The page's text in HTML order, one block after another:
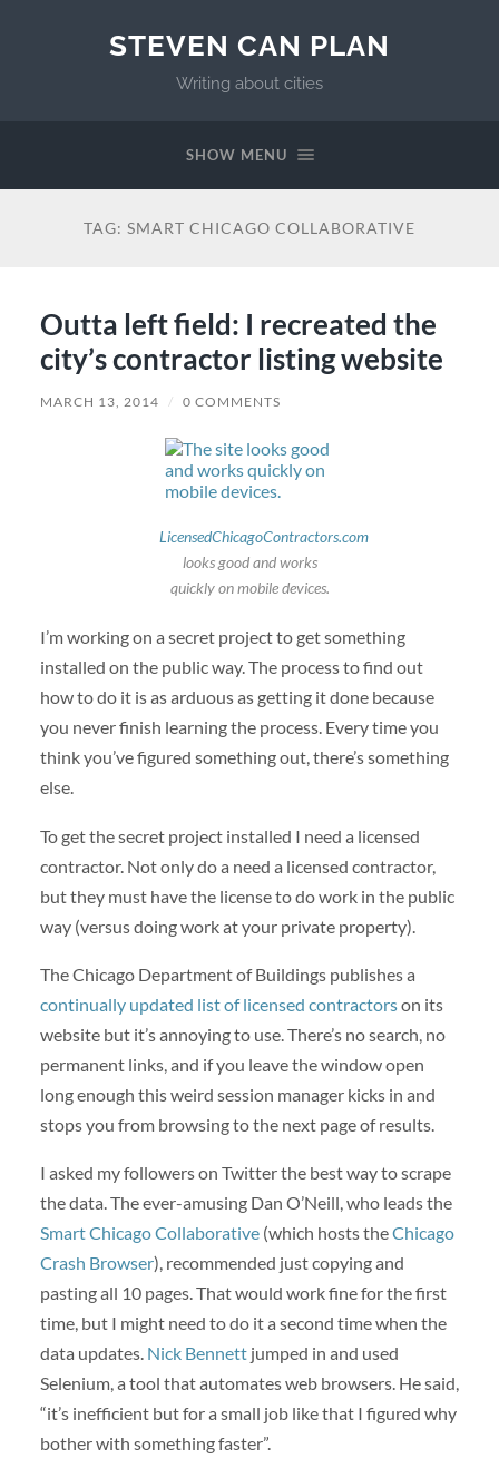
STEVEN CAN PLAN
Writing about cities
SHOW MENU
TAG: SMART CHICAGO COLLABORATIVE
Outta left field: I recreated the
city’s contractor listing website
MARCH 13, 2014 / 0 COMMENTS
LicensedChicagoContractors.com
looks good and works
quickly on mobile devices.
I’m working on a secret project to get something
installed on the public way. The process to find out
how to do it is as arduous as getting it done because
you never finish learning the process. Every time you
think you’ve figured something out, there’s something
else.
To get the secret project installed I need a licensed
contractor. Not only do a need a licensed contractor,
but they must have the license to do work in the public
way (versus doing work at your private property).
The Chicago Department of Buildings publishes a
continually updated list of licensed contractorson its
website but it’s annoying to use. There’s no search, no
permanent links, and if you leave the window open
long enough this weird session manager kicks in and
stops you from browsing to the next page of results.
I asked my followers on Twitter the best way to scrape
the data. The ever-amusing Dan O’Neill, who leads the
Smart Chicago Collaborative(which hosts theChicago
Crash Browser), recommended just copying and
pasting all 10 pages. That would work fine for the first
time, but I might need to do it a second time when the
data updates. Nick Bennettjumped in and used
Selenium, a tool that automates web browsers. He said,
“it’s inefficient but for a small job like that I figured why
bother with something faster”.